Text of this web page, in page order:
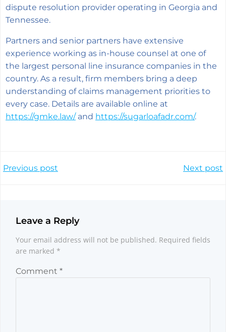
dispute resolution provider operating in Georgia and
Tennessee.
Partners and senior partners have extensive
experience working as in-house counsel at one of
the largest personal line insurance companies in the
country. As a result, firm members bring a deep
understanding of claims management priorities to
every case. Details are available online at
https://gmke.law/and https://sugarloafadr.com/.
Post
Previous post Next post
Leave a Reply
Your email address will not be published. Required fields
are marked *
Comment *